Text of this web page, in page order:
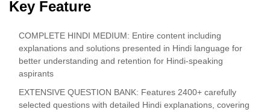
Key Feature
COMPLETE HINDI MEDIUM: Entire content including
explanations and solutions presented in Hindi language for
better understanding and retention for Hindi-speaking
aspirants
EXTENSIVE QUESTION BANK: Features 2400+ carefully
selected questions with detailed Hindi explanations, covering